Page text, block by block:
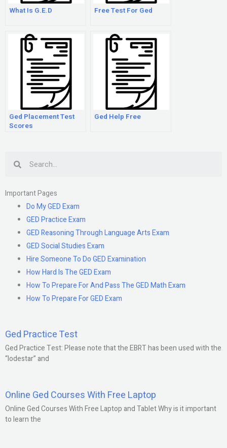
What Is G.E.D Free Test For Ged
Ged Placement Test
Scores
Ged Help Free
Important Pages
Do My GED Exam
GED Practice Exam
GED Reasoning Through Language Arts Exam
GED Social Studies Exam
Hire Someone To Do GED Examination
How Hard Is The GED Exam
How To Prepare For And Pass The GED Math Exam
How To Prepare For GED Exam
Ged Practice Test
Ged Practice Test: Please note that the EBRT has been used with the
“lodestar” and
Online Ged Courses With Free Laptop
Online Ged Courses With Free Laptop and Tablet Why is it important
to learn the